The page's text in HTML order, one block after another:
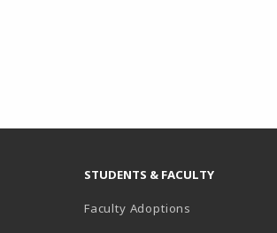
STUDENTS & FACULTY
Faculty Adoptions